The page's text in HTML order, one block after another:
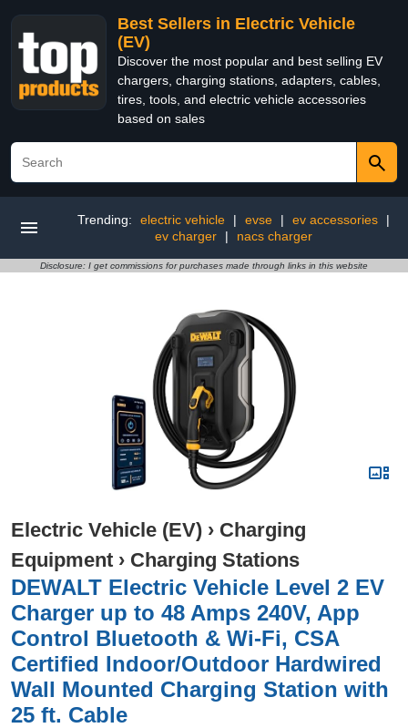
Best Sellers in Electric Vehicle
(EV)
Discover the most popular and best selling EV
chargers, charging stations, adapters, cables,
tires, tools, and electric vehicle accessories
based on sales
Trending: electric vehicle | evse | ev accessories
|
ev charger
| nacs charger
Disclosure: I get commissions for purchases made through links in this website
Electric Vehicle (EV) › Charging
Equipment › Charging Stations
DEWALT Electric Vehicle Level 2 EV
Charger up to 48 Amps 240V, App
Control Bluetooth & Wi-Fi, CSA
Certified Indoor/Outdoor Hardwired
Wall Mounted Charging Station with
25 ft. Cable